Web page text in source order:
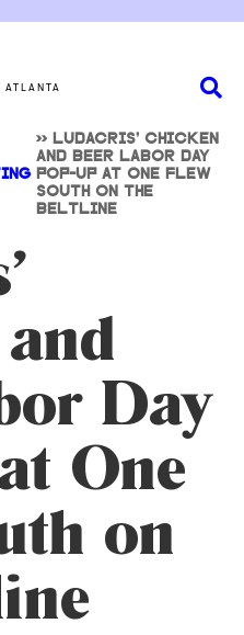
>> LUDACRIS’ CHICKEN
AND BEER LABOR DAY
POP-UP AT ONE FLEW
SOUTH ON THE
BELTLINE
Day
One
on